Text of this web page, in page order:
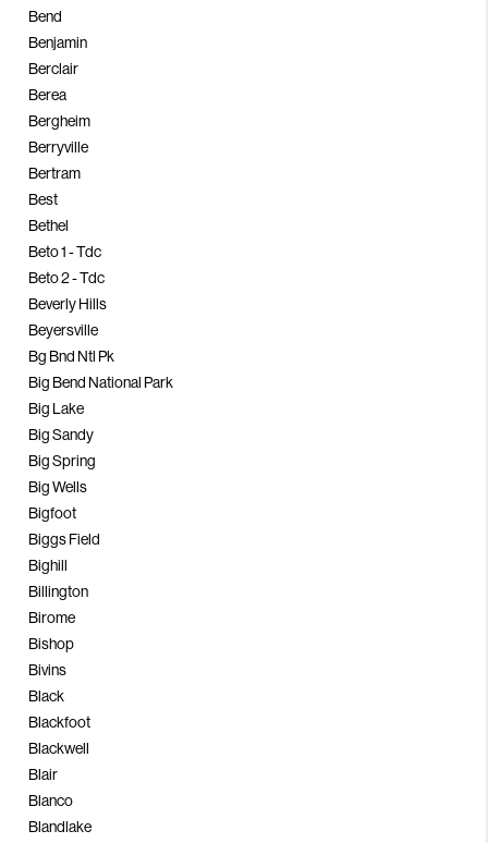
Bend
Benjamin
Berclair
Berea
Bergheim
Berryville
Bertram
Best
Bethel
Beto 1 - Tdc
Beto 2 - Tdc
Beverly Hills
Beyersville
Bg Bnd Ntl Pk
Big Bend National Park
Big Lake
Big Sandy
Big Spring
Big Wells
Bigfoot
Biggs Field
Bighill
Billington
Birome
Bishop
Bivins
Black
Blackfoot
Blackwell
Blair
Blanco
Blandlake